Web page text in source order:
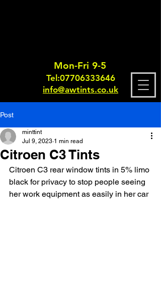
Mon-Fri 9-5
Tel:07706333646
info@awtints.co.uk
Post
Citroen C3 Tints
minttint
Jul 9, 2023 1 min read
Citroen C3 rear window tints in 5% limo
black for privacy to stop people seeing
her work equipment as easily in her car